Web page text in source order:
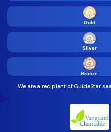
Gold
Silver
Bronze
We are a recipient of GuideStar